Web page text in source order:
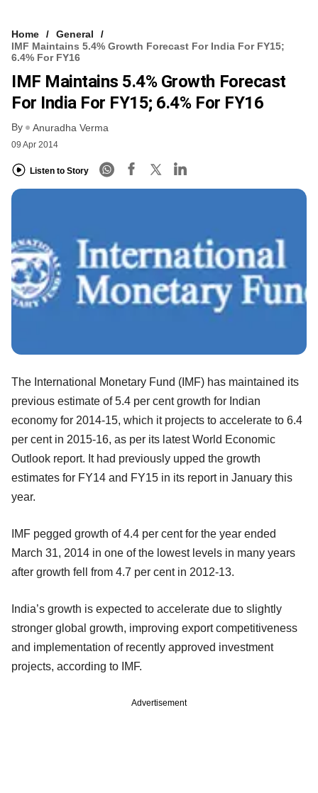
Home
General
IMF Maintains 5.4% Growth Forecast For India For FY15;
6.4% For FY16
IMF Maintains 5.4% Growth Forecast
For India For FY15; 6.4% For FY16
By Anuradha Verma
09 Apr 2014
Listen to Story
The International Monetary Fund (IMF) has maintained its
previous estimate of 5.4 per cent growth for Indian
economy for 2014-15, which it projects to accelerate to 6.4
per cent in 2015-16, as per its latest World Economic
Outlook report. It had previously upped the growth
estimates for FY14 and FY15 in its report in January this
year.
IMF pegged growth of 4.4 per cent for the year ended
March 31, 2014 in one of the lowest levels in many years
after growth fell from 4.7 per cent in 2012-13.
India’s growth is expected to accelerate due to slightly
stronger global growth, improving export competitiveness
and implementation of recently approved investment
projects, according to IMF.
Advertisement